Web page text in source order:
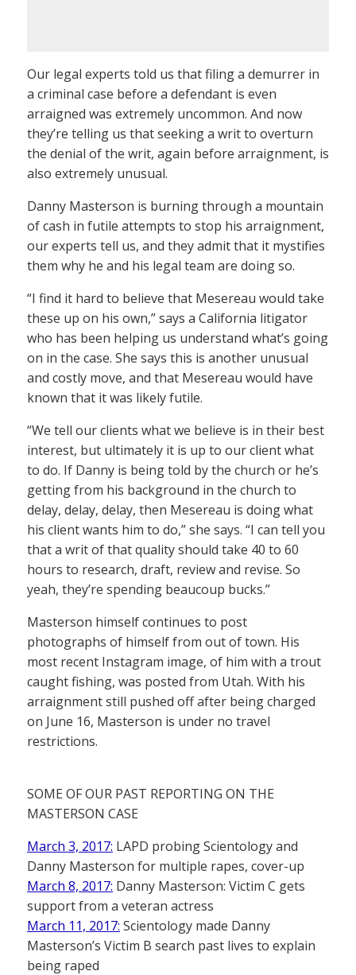
Our legal experts told us that filing a demurrer in
a criminal case before a defendant is even
arraigned was extremely uncommon. And now
they’re telling us that seeking a writ to overturn
the denial of the writ, again before arraignment, is
also extremely unusual.
Danny Masterson is burning through a mountain
of cash in futile attempts to stop his arraignment,
our experts tell us, and they admit that it mystifies
them why he and his legal team are doing so.
“I find it hard to believe that Mesereau would take
these up on his own,” says a California litigator
who has been helping us understand what’s going
on in the case. She says this is another unusual
and costly move, and that Mesereau would have
known that it was likely futile.
“We tell our clients what we believe is in their best
interest, but ultimately it is up to our client what
to do. If Danny is being told by the church or he’s
getting from his background in the church to
delay, delay, delay, then Mesereau is doing what
his client wants him to do,” she says. “I can tell you
that a writ of that quality should take 40 to 60
hours to research, draft, review and revise. So
yeah, they’re spending beaucoup bucks.”
Masterson himself continues to post
photographs of himself from out of town. His
most recent Instagram image, of him with a trout
caught fishing, was posted from Utah. With his
arraignment still pushed off after being charged
on June 16, Masterson is under no travel
restrictions.
SOME OF OUR PAST REPORTING ON THE
MASTERSON CASE
March 3, 2017: LAPD probing Scientology and
Danny Masterson for multiple rapes, cover-up
March 8, 2017: Danny Masterson: Victim C gets
support from a veteran actress
March 11, 2017: Scientology made Danny
Masterson’s Victim B search past lives to explain
being raped